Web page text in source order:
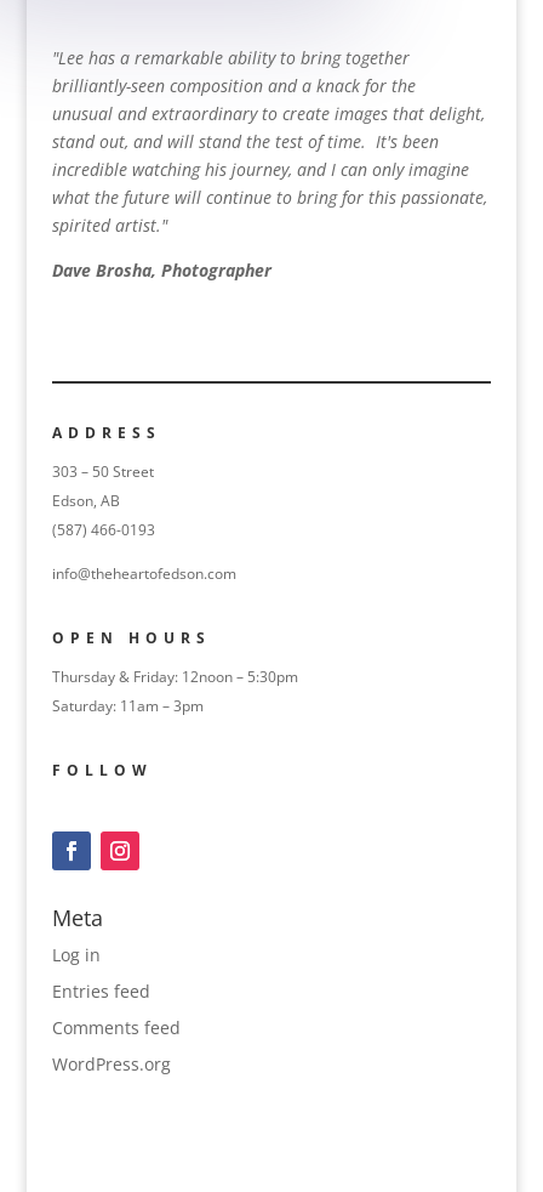
"Lee has a remarkable ability to bring together
brilliantly-seen composition and a knack for the
unusual and extraordinary to create images that delight,
stand out, and will stand the test of time. It's been
incredible watching his journey, and I can only imagine
what the future will continue to bring for this passionate,
spirited artist."
Dave Brosha, Photographer
ADDRESS
303 – 50 Street
Edson, AB
(587) 466-0193
info@theheartofedson.com
OPEN HOURS
Thursday & Friday: 12noon – 5:30pm
Saturday: 11am – 3pm
FOLLOW
Meta
Log in
Entries feed
Comments feed
WordPress.org